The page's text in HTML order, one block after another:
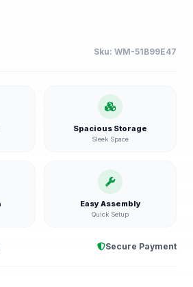
Sku: WM-51B99E47
Spacious Storage
Sleek Space
Easy Assembly
Quick Setup
Secure Payment